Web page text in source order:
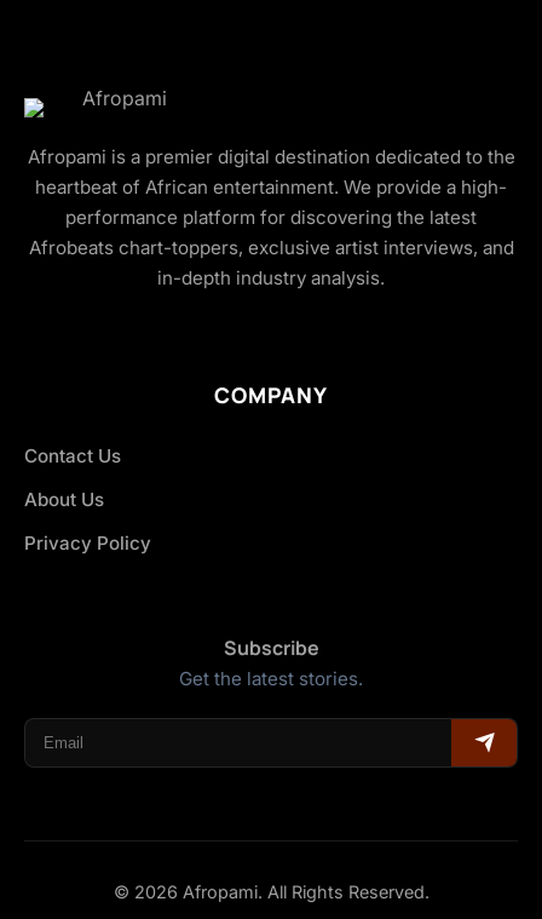
Afropami is a premier digital destination dedicated to the
heartbeat of African entertainment. We provide a high-
performance platform for discovering the latest
Afrobeats chart-toppers, exclusive artist interviews, and
in-depth industry analysis.
COMPANY
Contact Us
About Us
Privacy Policy
Subscribe
Get the latest stories.
© 2026 Afropami. All Rights Reserved.